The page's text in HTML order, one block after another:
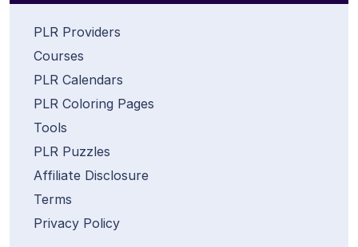
PLR Providers
Courses
PLR Calendars
PLR Coloring Pages
Tools
PLR Puzzles
Affiliate Disclosure
Terms
Privacy Policy